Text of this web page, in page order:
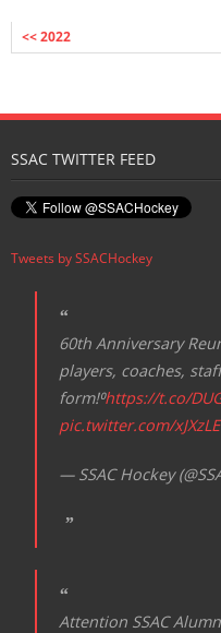
<< 2022
SSAC TWITTER FEED
Tweets by SSACHockey
60th Anniversary
players, coaches,
form!⁰https://t.co/
pic.twitter.com/
— SSAC Hockey
Attention SSAC